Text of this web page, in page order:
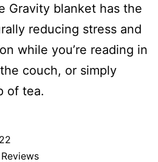
Gravity blanket has the
reducing stress and
while you’re reading in
couch, or simply
of tea.
Reviews